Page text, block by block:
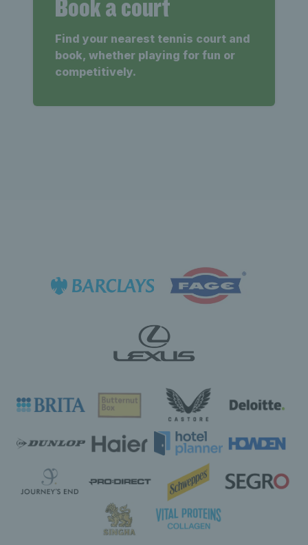
Find your nearest tennis court and
book, whether playing for fun or
competitively.